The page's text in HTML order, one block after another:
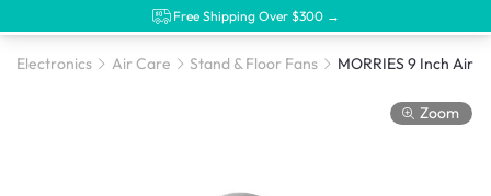
Free Shipping Over $300 →
Electronics Air Care Stand & Floor Fans
Zoom